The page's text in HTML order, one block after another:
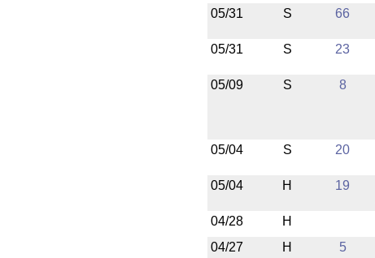
05/31 S 66
05/31 S 23
05/09 S 8
05/04
S 20
05/04 H 19
04/28 H
04/27
H 5